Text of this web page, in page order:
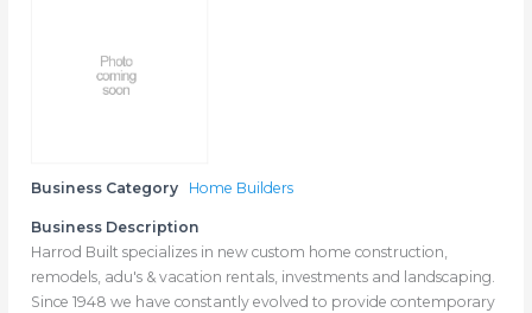
Business Category Home Builders
Business Description
Harrod Built specializes in new custom home construction,
remodels, adu's & vacation rentals, investments and landscaping.
Since 1948 we have constantly evolved to provide contemporary